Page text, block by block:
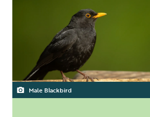
Male Blackbird